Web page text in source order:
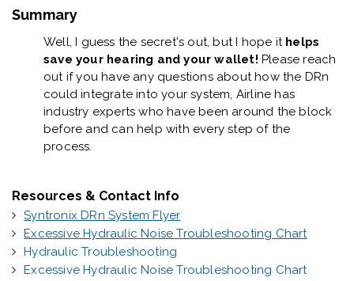
Summary
Well, I guess the secret's out, but I hope it helps
save your hearing and your wallet! Please reach
out if you have any questions about how the DRn
could integrate into your system, Airline has
industry experts who have been around the block
before and can help with every step of the
process.
Resources & Contact Info
Syntronix DRn System Flyer
Excessive Hydraulic Noise Troubleshooting Chart
Hydraulic Troubleshooting
Excessive Hydraulic Noise Troubleshooting Chart